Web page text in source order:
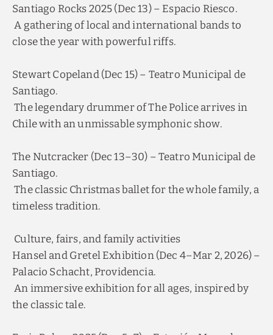
A gathering of local and international bands to
close the year with powerful riffs.
Santiago.
The legendary drummer of The Police arrives in
Chile with an unmissable symphonic show.
Santiago.
The classic Christmas ballet for the whole family, a
timeless tradition.
Hansel and Gretel Exhibition (Dec 4–Mar 2, 2026) –
Palacio Schacht, Providencia.
An immersive exhibition for all ages, inspired by
the classic tale.